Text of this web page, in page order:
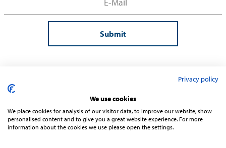
Submit
Privacy policy
We use cookies
We place cookies for analysis of our visitor data, to improve our website, show
personalised content and to give you a great website experience. For more
information about the cookies we use please open the settings.